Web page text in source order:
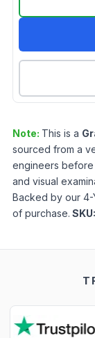
Note: This is a
sourced from a
engineers before
and visual
Backed by our
of purchase. SKU: